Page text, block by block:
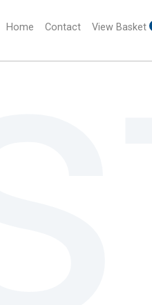
Home (current)
Contact View Basket